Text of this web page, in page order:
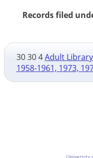
Records filed
30 30 4Adult
1958-1961, 1973,